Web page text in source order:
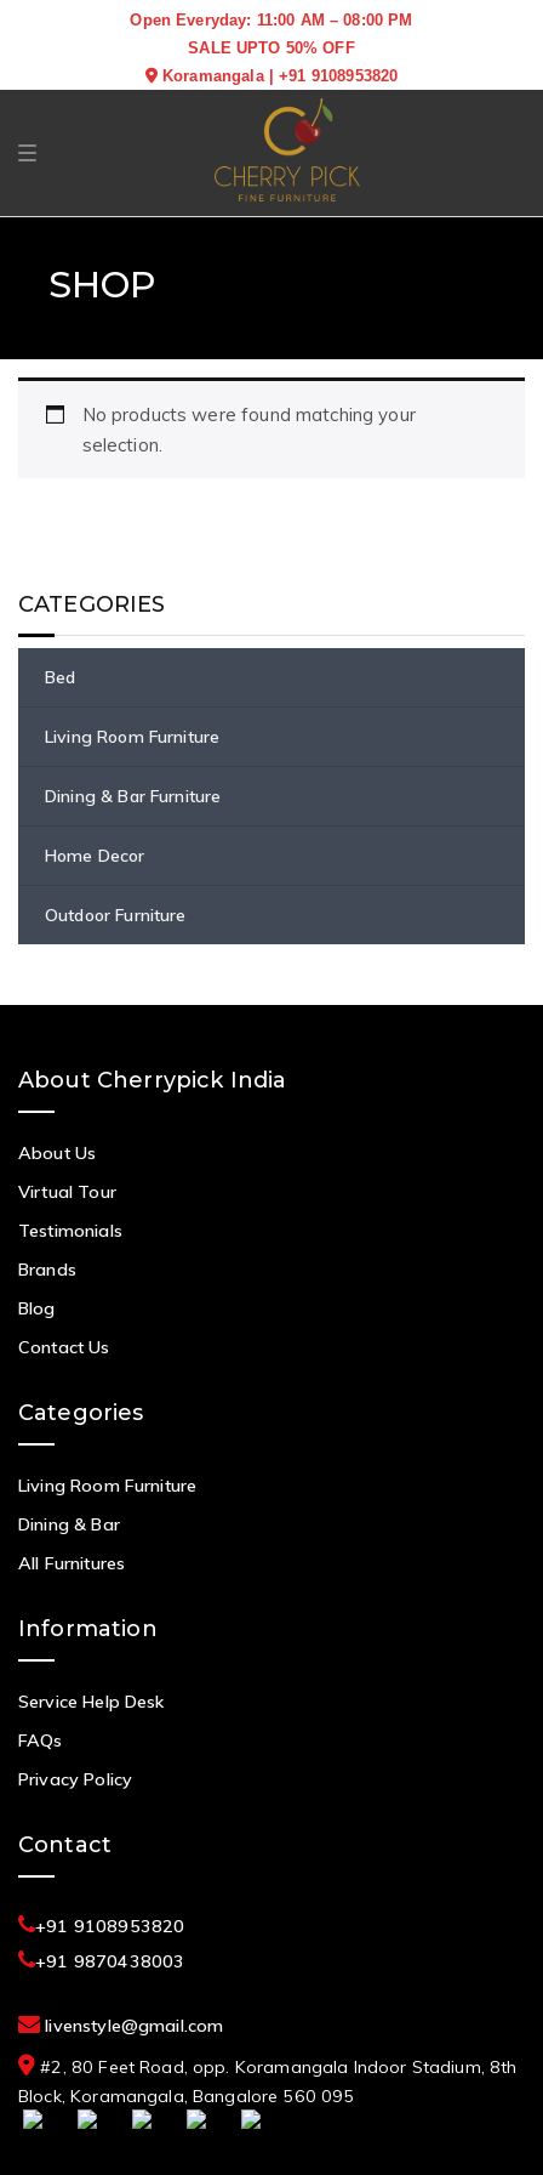
Open Everyday: 11:00 AM – 08:00 PM
SALE UPTO 50% OFF
Koramangala|+91 9108953820
Toggle navigation
SHOP
No products were found matching your
selection.
CATEGORIES
Bed
Living Room Furniture
Dining & Bar Furniture
Home Decor
Outdoor Furniture
About Cherrypick India
About Us
Virtual Tour
Testimonials
Brands
Blog
Contact Us
Categories
Living Room Furniture
Dining & Bar
All Furnitures
Information
Service Help Desk
FAQs
Privacy Policy
Contact
+91 9108953820
+91 9870438003
livenstyle@gmail.com
#2, 80 Feet Road, opp. Koramangala Indoor Stadium, 8th
Block, Koramangala, Bangalore 560 095